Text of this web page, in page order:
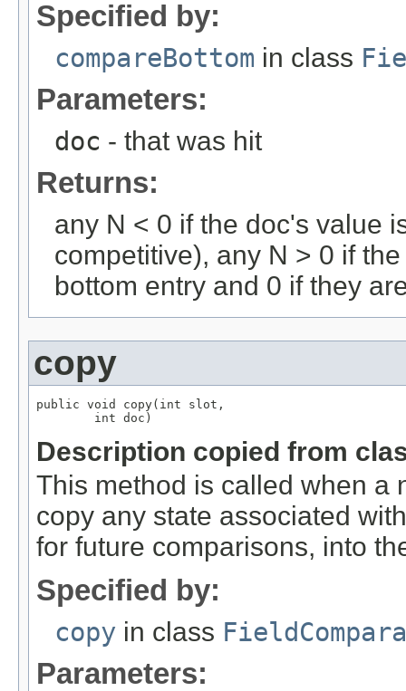
Specified by:
compareBottom in class
Parameters:
doc - that was hit
Returns:
any N < 0 if the doc's value
competitive), any N > 0 if
bottom entry and 0 if they
copy
public void copy(int slot,
        int doc)
Description copied from
This method is called when a
copy any state associated
for future comparisons, into
Specified by:
copy in class
Parameters: